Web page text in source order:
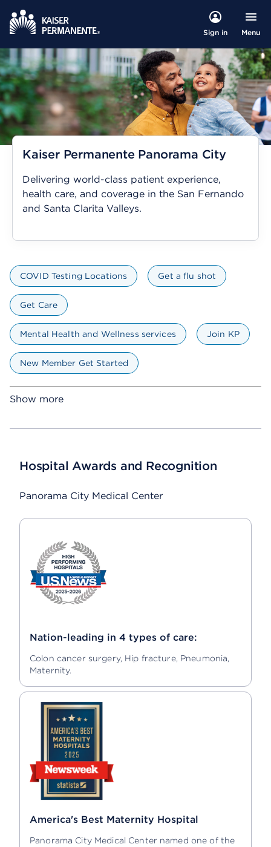
Sign in Menu
Kaiser Permanente Panorama City
Delivering world-class patient experience,
health care, and coverage in the San Fernando
and Santa Clarita Valleys.
COVID Testing Locations Get a flu shot
Get Care
Mental Health and Wellness services Join KP
New Member Get Started
Show more
Hospital Awards and Recognition
Panorama City Medical Center
Nation-leading in 4 types of care:
Colon cancer surgery, Hip fracture, Pneumonia,
Maternity.
America's Best Maternity Hospital
Panorama City Medical Center named one of the